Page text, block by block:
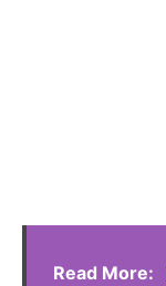
Read More: